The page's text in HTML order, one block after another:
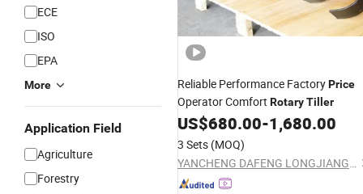
ECE
ISO
EPA
More
Application Field
Agriculture
Forestry
Reliable Performance FactoryPrice
Operator Comfort RotaryTiller
US$680.00-1,680.00
3 Sets (MOQ)
YANCHENG DAFENG LONGJIANG MACHINERY FACTORY